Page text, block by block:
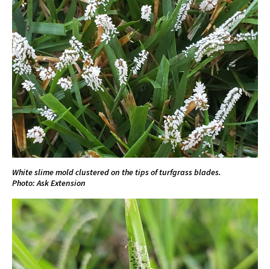
White slime mold clustered on the tips of turfgrass blades.
Photo: Ask Extension